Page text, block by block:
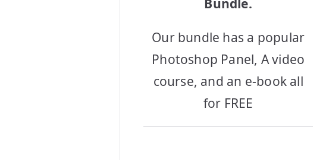
Bundle.
Our bundle has a popular
Photoshop Panel, A video
course, and an e-book all
for FREE